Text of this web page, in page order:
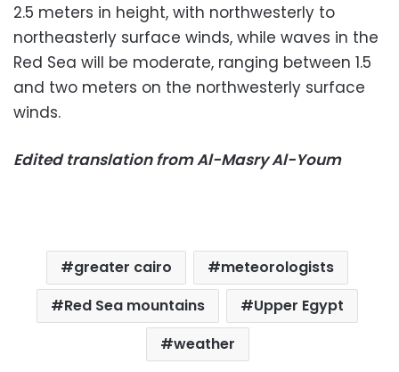
2.5 meters in height, with northwesterly to
northeasterly surface winds, while waves in the
Red Sea will be moderate, ranging between 1.5
and two meters on the northwesterly surface
winds.
Edited translation from Al-Masry Al-Youm
greater cairo
meteorologists
Red Sea mountains
Upper Egypt
weather